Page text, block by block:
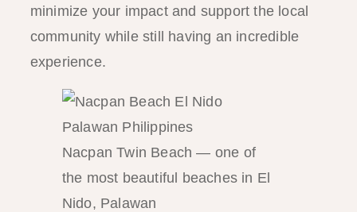
minimize your impact and support the local
community while still having an incredible
experience.
Nacpan Twin Beach — one of
the most beautiful beaches in El
Nido, Palawan